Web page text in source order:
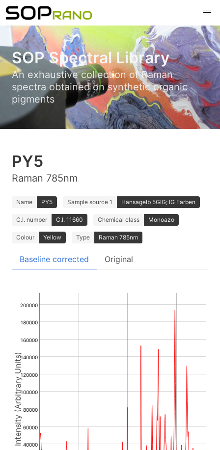
SOP Spectral Library
An exhaustive collection of Raman
spectra obtained on synthetic organic
pigments
PY5
Raman 785nm
Name PY5 Sample source 1 Hansagelb 5GIG; IG Farben
C.I. number C.I. 11660 Chemical class Monoazo
Colour Yellow Type Raman 785nm
Baseline corrected Original
Intensity (Arbitrary Units)40000
60000
80000
100000
120000
140000
160000
180000
200000